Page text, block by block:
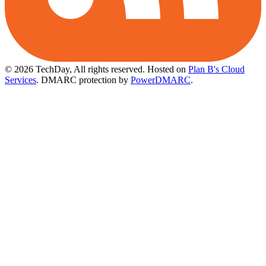
© 2026 TechDay, All rights reserved. Hosted on Plan B's Cloud
Services. DMARC protection by PowerDMARC.